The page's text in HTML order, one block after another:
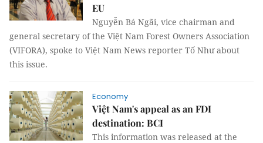
EU
Nguyễn Bá Ngãi, vice chairman and
general secretary of the Việt Nam Forest Owners Association
(VIFORA), spoke to Việt Nam News reporter Tố Như about
this issue.
Economy
Việt Nam's appeal as an FDI
destination: BCI
This information was released at the